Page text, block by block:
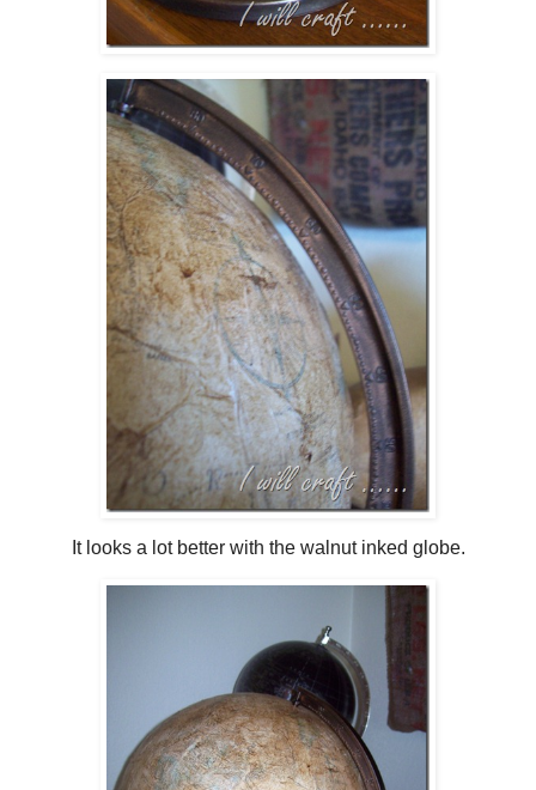
It looks a lot better with the walnut inked globe.